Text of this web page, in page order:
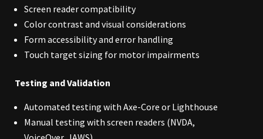
Screen reader compatibility
Color contrast and visual considerations
Form accessibility and error handling
Touch target sizing for motor impairments
Testing and Validation
Automated testing with Axe-Core or Lighthouse
Manual testing with screen readers (NVDA,